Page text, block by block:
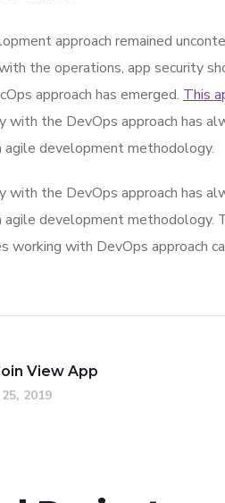
approach remained
the operations, app security
approach has emerged. This
the DevOps approach has
development methodology.
the DevOps approach has
development methodology.
working with DevOps approach
View App
2019